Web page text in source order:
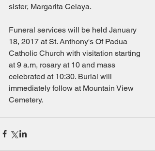
sister, Margarita Celaya.
Funeral services will be held January
18, 2017 at St. Anthony's Of Padua
Catholic Church with visitation starting
at 9 a.m, rosary at 10 and mass
celebrated at 10:30. Burial will
immediately follow at Mountain View
Cemetery.